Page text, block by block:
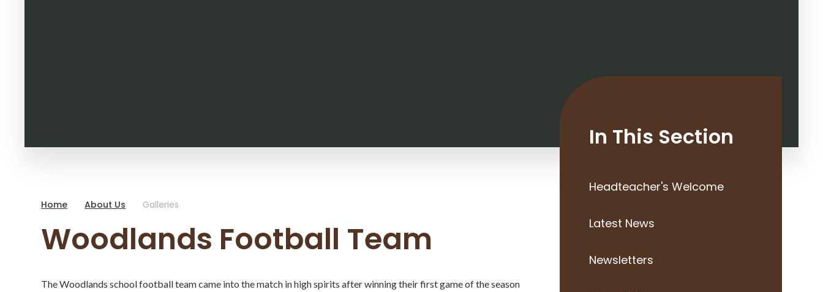
Home About Us Galleries
Woodlands Football Team
The Woodlands school football team came into the match in high spirits after winning their first game of the season
In This Section
Headteacher's Welcome
Latest News
Newsletters